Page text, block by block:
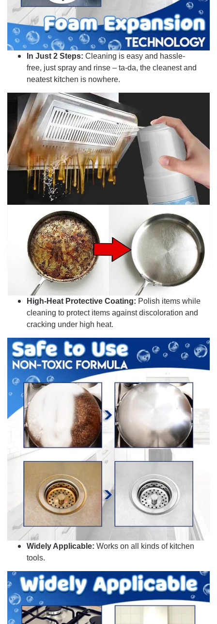
In Just 2 Steps: Cleaning is easy and hassle-
free, just spray and rinse – ta-da, the cleanest and
neatest kitchen is nowhere.
High-Heat Protective Coating: Polish items while
cleaning to protect items against discoloration and
cracking under high heat.
Widely Applicable: Works on all kinds of kitchen
tools.